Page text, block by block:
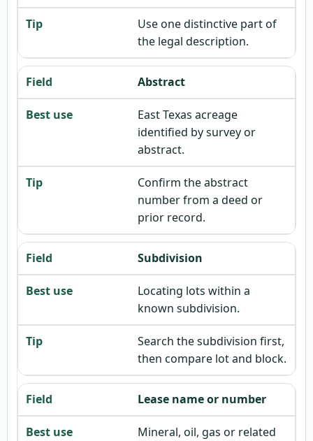
Use one distinctive part of
the legal description.
Abstract
East Texas acreage
identified by survey or
abstract.
Confirm the abstract
number from a deed or
prior record.
Subdivision
Locating lots within a
known subdivision.
Search the subdivision first,
then compare lot and block.
Lease name or number
Mineral, oil, gas or related